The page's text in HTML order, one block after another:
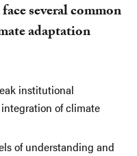
several common
adaptation
institutional
of climate
of understanding and